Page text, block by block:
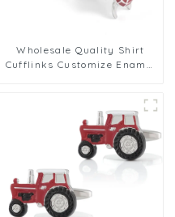
Wholesale Quality Shirt
Cufflinks Customize Enamel